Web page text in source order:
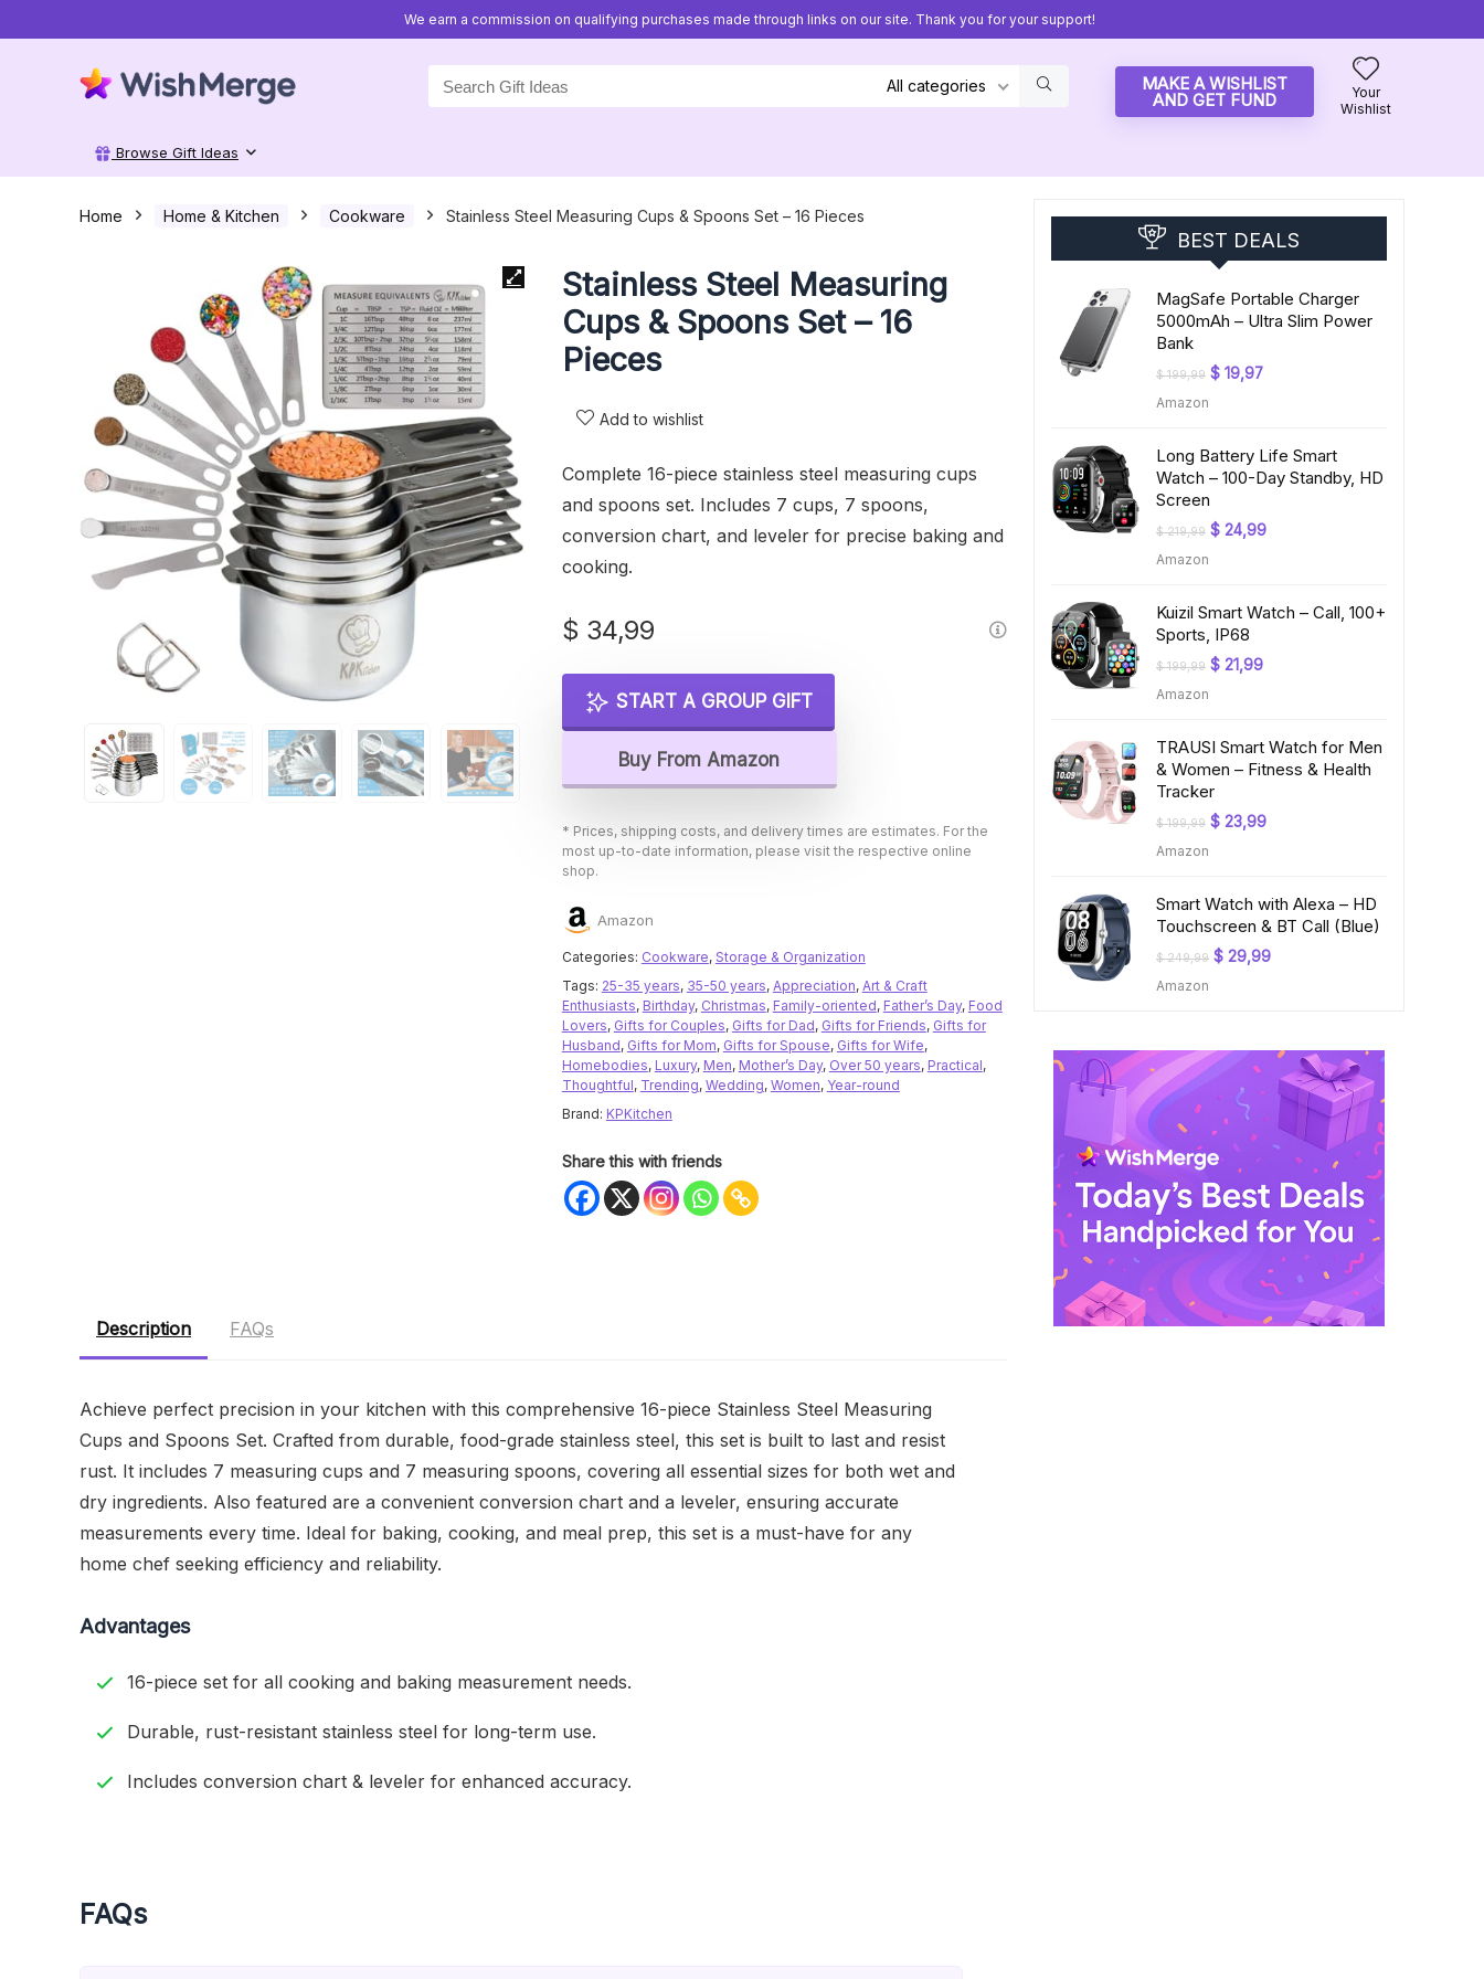
We earn a commission on qualifying purchases made through links on our site. Thank you for your support!
for:
All categories MAKE A WISHLIST
AND GET FUND
Your
Wishlist
Browse Gift Ideas
Home Home & Kitchen Cookware Stainless Steel Measuring Cups & Spoons Set – 16 Pieces
Stainless Steel Measuring
Cups & Spoons Set – 16
Pieces
Add to wishlist
Complete 16-piece stainless steel measuring cups
and spoons set. Includes 7 cups, 7 spoons,
conversion chart, and leveler for precise baking and
cooking.
$ 34,99
START A GROUP GIFT
Buy From Amazon
* Prices, shipping costs, and delivery times are estimates. For the
most up-to-date information, please visit the respective online
shop.
Amazon
Categories: Cookware, Storage & Organization
Tags: 25-35 years, 35-50 years, Appreciation, Art & Craft
Enthusiasts, Birthday, Christmas, Family-oriented, Father’s Day, Food
Lovers, Gifts for Couples, Gifts for Dad, Gifts for Friends, Gifts for
Husband, Gifts for Mom, Gifts for Spouse, Gifts for Wife,
Homebodies, Luxury, Men, Mother’s Day, Over 50 years, Practical,
Thoughtful, Trending, Wedding, Women, Year-round
Brand: KPKitchen
Share this with friends
Description FAQs
Achieve perfect precision in your kitchen with this comprehensive 16-piece Stainless Steel Measuring
Cups and Spoons Set. Crafted from durable, food-grade stainless steel, this set is built to last and resist
rust. It includes 7 measuring cups and 7 measuring spoons, covering all essential sizes for both wet and
dry ingredients. Also featured are a convenient conversion chart and a leveler, ensuring accurate
measurements every time. Ideal for baking, cooking, and meal prep, this set is a must-have for any
home chef seeking efficiency and reliability.
Advantages
16-piece set for all cooking and baking measurement needs.
Durable, rust-resistant stainless steel for long-term use.
Includes conversion chart & leveler for enhanced accuracy.
FAQs
BEST DEALS
MagSafe Portable Charger
5000mAh – Ultra Slim Power
Bank
$199,99 Original
$ 19,97Current
Amazon
Long Battery Life Smart
Watch – 100-Day Standby, HD
Screen
$219,99 Original
$ 24,99Current
Amazon
Kuizil Smart Watch – Call, 100+
Sports, IP68
$199,99 Original
$ 21,99Current
Amazon
TRAUSI Smart Watch for Men
& Women – Fitness & Health
Tracker
$199,99 Original
$ 23,99Current
Amazon
Smart Watch with Alexa – HD
Touchscreen & BT Call (Blue)
$249,99 Original
$ 29,99Current
Amazon